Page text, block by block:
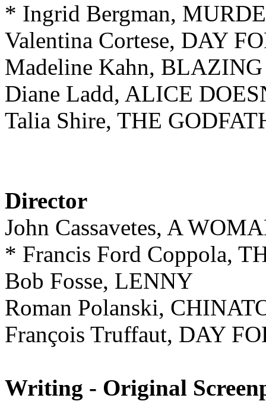
* Ingrid Bergman,
Valentina Cortese, DAY
Madeline Kahn,
Diane Ladd, ALICE
Talia Shire, THE
Director
John Cassavetes, A
* Francis Ford Coppola,
Bob Fosse, LENNY
Roman Polanski,
François Truffaut, DAY
Writing - Original